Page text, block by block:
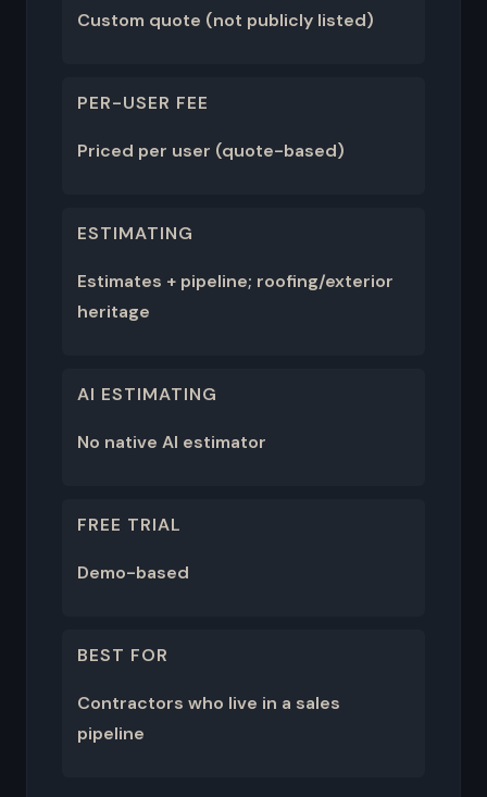
Custom quote (not publicly listed)
PER-USER FEE
Priced per user (quote-based)
ESTIMATING
Estimates + pipeline; roofing/exterior
heritage
AI ESTIMATING
No native AI estimator
FREE TRIAL
Demo-based
BEST FOR
Contractors who live in a sales
pipeline